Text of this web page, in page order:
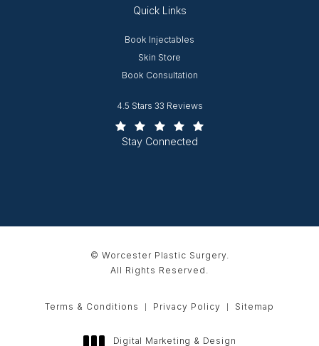
Quick Links
Book Injectables
Skin Store
Book Consultation
Worcester Plastic Surgery reviews:4.5 Stars 33 Reviews
Stay Connected
© Worcester Plastic Surgery.
All Rights Reserved.
Terms & Conditions Privacy Policy Sitemap
Digital Marketing & Design